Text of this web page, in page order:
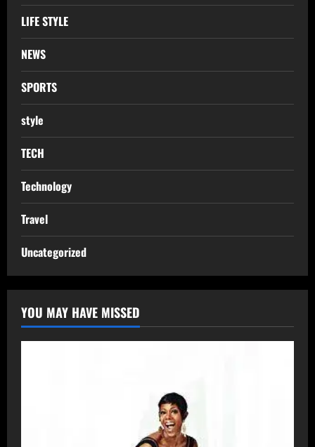
LIFE STYLE
NEWS
SPORTS
style
TECH
Technology
Travel
Uncategorized
YOU MAY HAVE MISSED